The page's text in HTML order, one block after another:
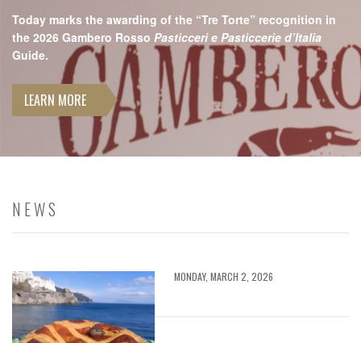
Today marks the awarding of the “Tre Torte” recognition in
the 2026 Gambero Rosso Pasticceri e Pasticcerie d’Italia
Guide.
LEARN MORE
NEWS
MONDAY, MARCH 2, 2026